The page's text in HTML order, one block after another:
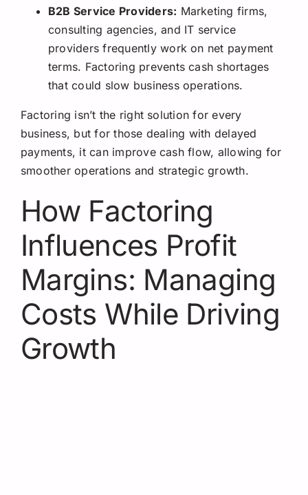
B2B Service Providers: Marketing firms,
consulting agencies, and IT service
providers frequently work on net payment
terms. Factoring prevents cash shortages
that could slow business operations.
Factoring isn’t the right solution for every
business, but for those dealing with delayed
payments, it can improve cash flow, allowing for
smoother operations and strategic growth.
How Factoring
Influences Profit
Margins: Managing
Costs While Driving
Growth